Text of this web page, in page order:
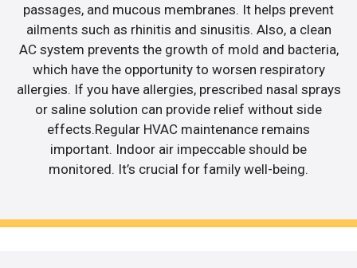
passages, and mucous membranes. It helps prevent
ailments such as rhinitis and sinusitis. Also, a clean
AC system prevents the growth of mold and bacteria,
which have the opportunity to worsen respiratory
allergies. If you have allergies, prescribed nasal sprays
or saline solution can provide relief without side
effects.Regular HVAC maintenance remains
important. Indoor air impeccable should be
monitored. It’s crucial for family well-being.